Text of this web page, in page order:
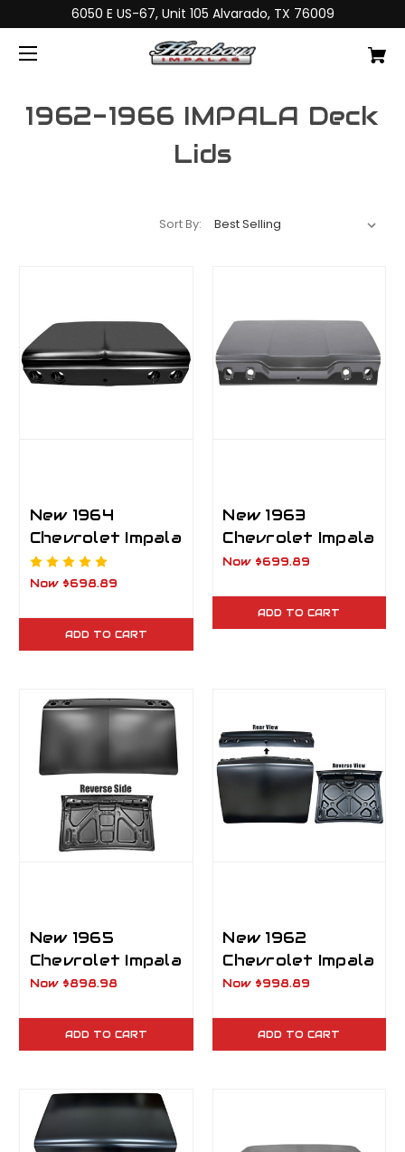
6050 E US-67, Unit 105 Alvarado, TX 76009
1962-1966 IMPALA Deck
Lids
Sort By:
New 1964
Chevrolet Impala
2 Door Trunk Lid
Now $698.89
ADD TO CART
New 1963
Chevrolet Impala
Trunk Lid
Now $699.89
ADD TO CART
New 1965
Chevrolet Impala
Hardtop 2 Door
Now $898.98
ADD TO CART
New 1962
Chevrolet Impala
Trunk Lid
Now $998.89
ADD TO CART